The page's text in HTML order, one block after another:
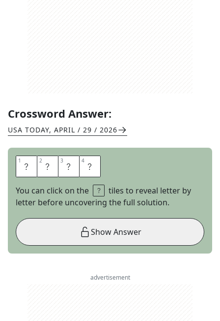
Crossword Answer:
USA TODAY, APRIL / 29 / 2026
1 W 2 E 3 P 4 T
You can click on the
tiles to reveal letter by
letter before uncovering the full solution.
Show Answer
advertisement